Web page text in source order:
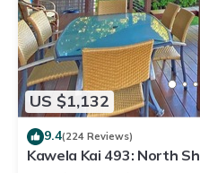
US $1,132
9.4(224 Reviews)
Kawela Kai 493: North